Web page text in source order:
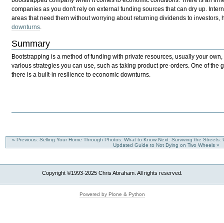
companies as you don't rely on external funding sources that can dry up.
areas that need them without worrying about returning dividends to investors,
downturns.
Summary
Bootstrapping is a method of funding with private resources, usually your
various strategies you can use, such as taking product pre-orders. One of the
there is a built-in resilience to economic downturns.
« Previous: Selling Your Home Through Photos: What to Know Next: Surviving the Streets:
Updated Guide to Not Dying on Two Wheels »
Copyright ©1993-2025 Chris Abraham. All rights reserved.
Powered by Plone & Python